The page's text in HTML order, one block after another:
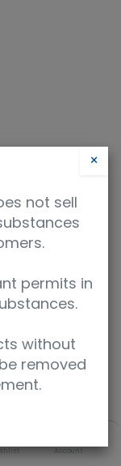
Account
76-7
×
not sell
permits in
without
removed